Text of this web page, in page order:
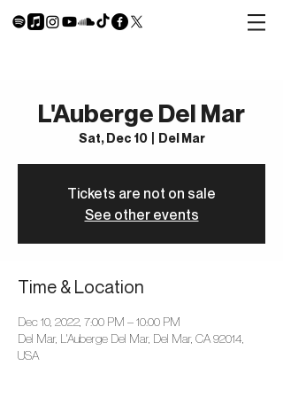
L'Auberge Del Mar
Sat, Dec 10
  |
Del Mar
Tickets are not on sale
See other events
Time & Location
Dec 10, 2022, 7:00 PM – 10:00 PM
Del Mar, L'Auberge Del Mar, Del Mar, CA 92014,
USA